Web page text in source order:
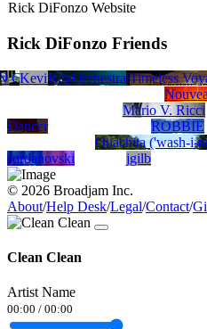
Rick DiFonzo Website
Rick DiFonzo Friends
Unkljer Mike Torres
And The Cosmic FunkTobias
Ozzi
Ed Dobbs
CLAUDE GARNER
Kevin Monteleone
KeyOrchestra Timeless
Mario V. Ricci
Dancer
ROBBIE
Ouachita ('wash-i-
Jordanovski
jgilb
© 2026 Broadjam Inc.
About/Help Desk/Legal/Contact/
Clean Clean
Artist Name
00:00 / 00:00